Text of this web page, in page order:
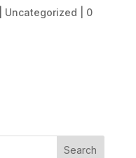
Uncategorized
0
Search